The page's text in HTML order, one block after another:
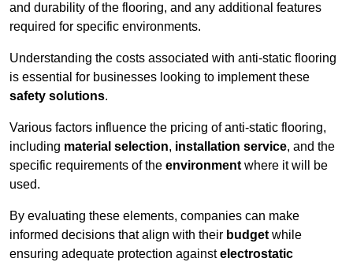
and durability of the flooring, and any additional features
required for specific environments.
Understanding the costs associated with anti-static flooring
is essential for businesses looking to implement these
safety solutions.
Various factors influence the pricing of anti-static flooring,
including material selection, installation service, and the
specific requirements of the environment where it will be
used.
By evaluating these elements, companies can make
informed decisions that align with their budget while
ensuring adequate protection againstelectrostatic